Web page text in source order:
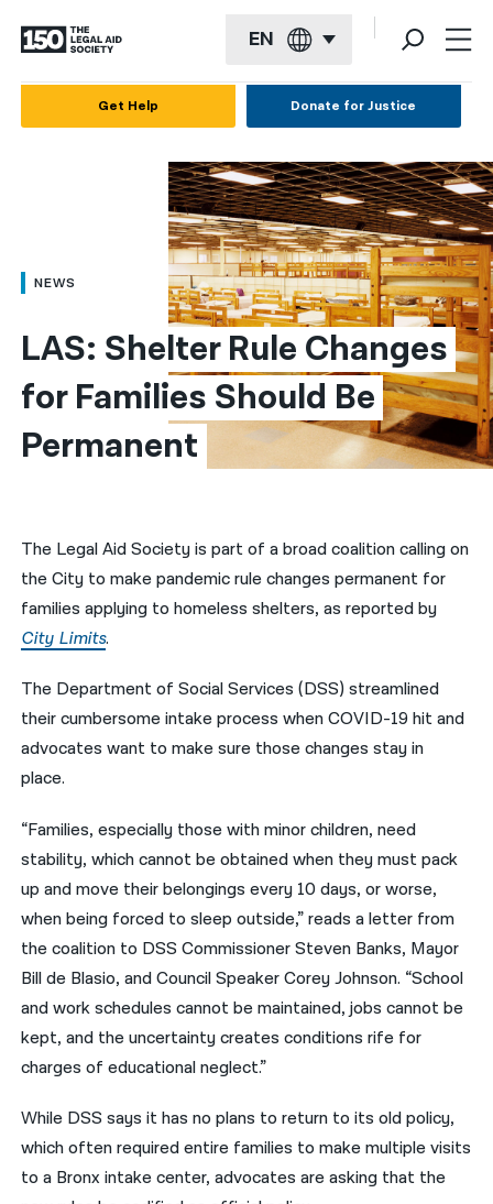
EN
العربية
简体中文
繁體中文
हिन्दी
فارسی
ਪੰਜਾਬੀ
اردو
Get Help Donate for Justice
NEWS
LAS: Shelter Rule Changes
for Families Should Be
Permanent
The Legal Aid Society is part of a broad coalition calling on
the City to make pandemic rule changes permanent for
families applying to homeless shelters, as reported by
City Limits.
The Department of Social Services (DSS) streamlined
their cumbersome intake process when COVID-19 hit and
advocates want to make sure those changes stay in
place.
“Families, especially those with minor children, need
stability, which cannot be obtained when they must pack
up and move their belongings every 10 days, or worse,
when being forced to sleep outside,” reads a letter from
the coalition to DSS Commissioner Steven Banks, Mayor
Bill de Blasio, and Council Speaker Corey Johnson. “School
and work schedules cannot be maintained, jobs cannot be
kept, and the uncertainty creates conditions rife for
charges of educational neglect.”
While DSS says it has no plans to return to its old policy,
which often required entire families to make multiple visits
to a Bronx intake center, advocates are asking that the